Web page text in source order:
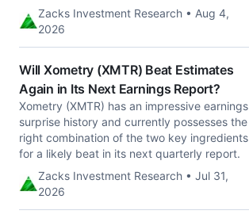
Zacks Investment Research • Aug 4,
2026
Will Xometry (XMTR) Beat Estimates
Again in Its Next Earnings Report?
Xometry (XMTR) has an impressive earnings
surprise history and currently possesses the
right combination of the two key ingredients
for a likely beat in its next quarterly report.
Zacks Investment Research • Jul 31,
2026